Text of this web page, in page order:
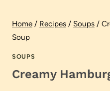
Home / Recipes / Soups /
Soup
SOUPS
Creamy